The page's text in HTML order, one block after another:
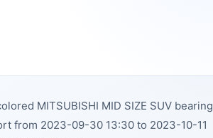
MITSUBISHI MID SIZE SUV bearing
from 2023-09-30 13:30 to 2023-10-11